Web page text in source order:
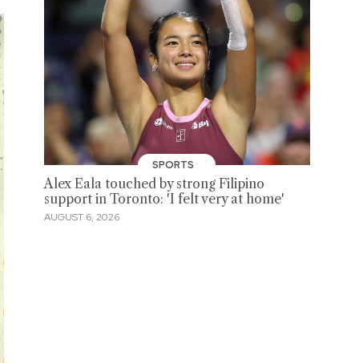
SPORTS
Alex Eala touched by strong Filipino
support in Toronto: 'I felt very at home'
AUGUST 6, 2026